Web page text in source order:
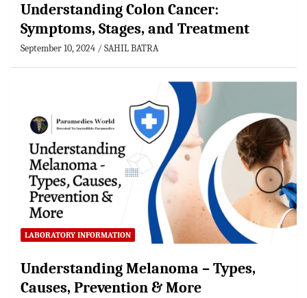
Understanding Colon Cancer:
Symptoms, Stages, and Treatment
September 10, 2024 SAHIL BATRA
LABORATORY INFORMATION
Understanding Melanoma – Types,
Causes, Prevention & More